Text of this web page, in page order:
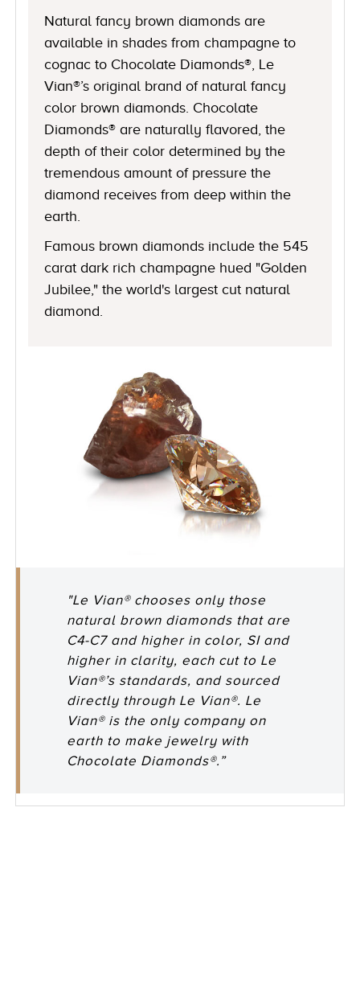
Natural fancy brown diamonds are
available in shades from champagne to
cognac to Chocolate Diamonds®, Le
Vian®’s original brand of natural fancy
color brown diamonds. Chocolate
Diamonds® are naturally flavored, the
depth of their color determined by the
tremendous amount of pressure the
diamond receives from deep within the
earth.
Famous brown diamonds include the 545
carat dark rich champagne hued "Golden
Jubilee," the world's largest cut natural
diamond.
"Le Vian® chooses only those
natural brown diamonds that are
C4-C7 and higher in color, SI and
higher in clarity, each cut to Le
Vian®’s standards, and sourced
directly through Le Vian®. Le
Vian® is the only company on
earth to make jewelry with
Chocolate Diamonds®.”